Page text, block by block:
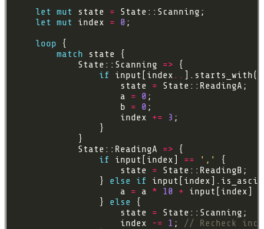
let
mut state =
let
mut index = 0
loop
match
            State::Scanning
=>
if
input[index .. ].starts_with(
                    state
=
                    a
= 0
                    b
= 0
                    index
+= 3
            State::ReadingA
=>
if
input[index] == ','
                    state
=
                }
else
if
                    a
= a * 10 + input[index]
                }
else
                    state
=
                    index
-= 1 ;